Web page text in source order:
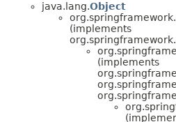
java.lang.Object
(implements
(implements